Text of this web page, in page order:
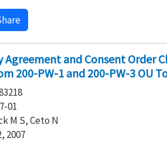
Agreement and Consent Order
200-PW-1 and 200-PW-3 OU
01
M S, Ceto N
2007